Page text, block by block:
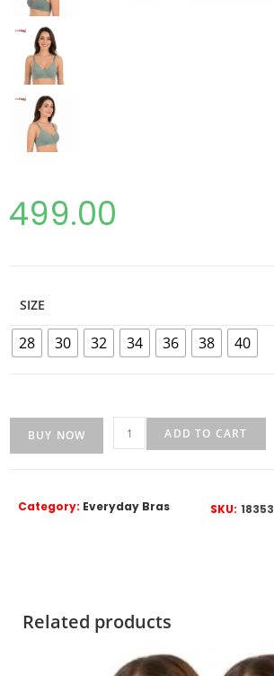
499.00
SIZE
28 30 32 34 36 38 40
BUY NOW ADD TO CART
Category: Everyday Bras SKU: 18353
Related products